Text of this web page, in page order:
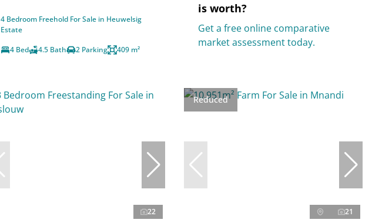
4 Bedroom Freehold For Sale in Heuwelsig
Estate
4 Bed
4.5 Bath 2 Parking 409 m²
is worth?
Get a free online comparative
market assessment today.
22
Reduced
21